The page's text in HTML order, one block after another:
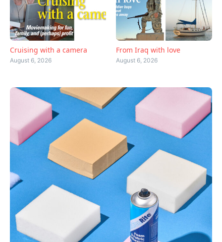
Cruising with a camera
August 6, 2026
From Iraq with love
August 6, 2026